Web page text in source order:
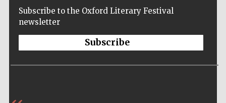
Subscribe to the Oxford Literary Festival
newsletter
Subscribe